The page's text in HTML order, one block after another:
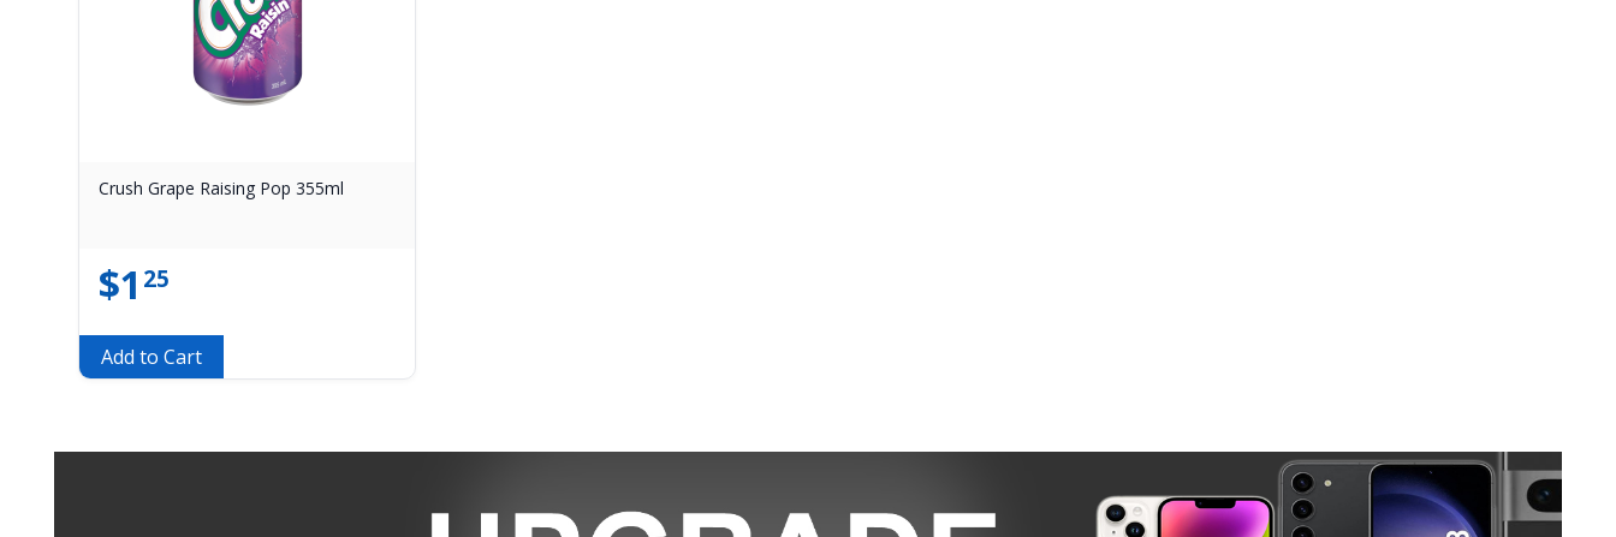
Crush Grape Raising Pop 355ml
$1 25
Add to Cart